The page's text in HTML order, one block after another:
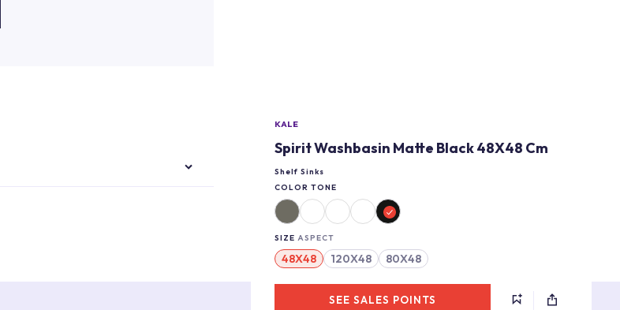
KALE
Spirit Washbasin Matte Black 48X48 Cm
Shelf Sinks
COLOR TONE
SIZE ASPECT
48X48 120X48 80X48
SEE SALES POINTS